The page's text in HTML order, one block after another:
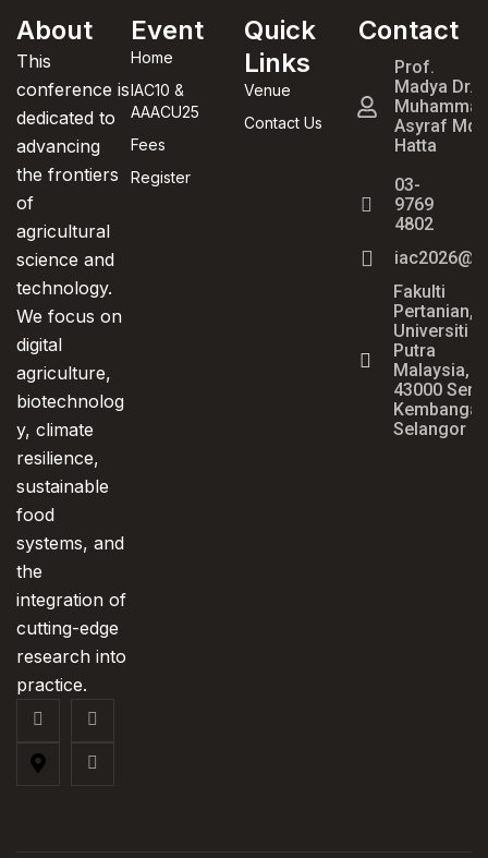
Treasures
Hotel and
Suites (1.4
km)
About
This
conference is
dedicated to
advancing
the frontiers
of
agricultural
science and
technology.
We focus on
digital
agriculture,
biotechnolog
y, climate
resilience,
sustainable
food
systems, and
the
integration of
cutting-edge
research into
practice.
Event
Home
IAC10 &
AAACU25
Fees
Register
Quick
Links
Venue
Contact Us
Contact
Prof.
Madya Dr.
Muhammad
Asyraf Md
Hatta
03-
9769
4802
Fakulti
Pertanian,
Universiti
Putra
Malaysia,
43000 Seri
Selangor